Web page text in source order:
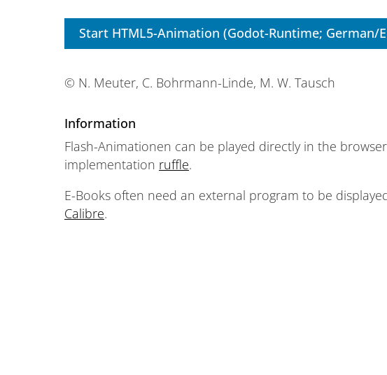
Start HTML5-Animation (Godot-Runtime; German/
© N. Meuter, C. Bohrmann-Linde, M. W. Tausch
Information
Flash-Animationen can be played directly in the
implementation ruffle.
E-Books often need an external program to be
Calibre.